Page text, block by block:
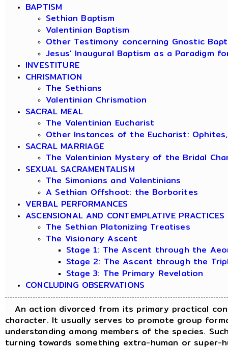
BAPTISM
Sethian Baptism
Valentinian Baptism
Other Testimony concerning Gnostic
Jesus' Inaugural Baptism as a Paradigm
INVESTITURE
CHRISMATION
The Sethians
Valentinian Chrismation
SACRAL MEAL
The Valentinian Eucharist
Other Instances of the Eucharist:
SACRAL MARRIAGE
The Valentinian Mystery of the Bridal
SEXUAL SACRAMENTALISM
The Simonians and Valentinians
A Sethian Offshoot: the Borborites
VERBAL PERFORMANCES
ASCENSIONAL AND CONTEMPLATIVE PRACTICES
The Sethian Platonizing Treatises
The Visionary Ascent
Stage 1: The Ascent through the
Stage 2: The Ascent through the
Stage 3: The Primary Revelation
CONCLUDING OBSERVATIONS
An action divorced from its primary practical
character. It usually serves to promote group
understanding among members of the species.
turning towards something extra-human or